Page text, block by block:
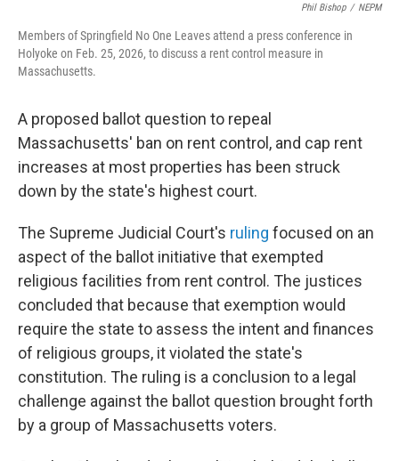
Phil Bishop / NEPM
Members of Springfield No One Leaves attend a press conference in
Holyoke on Feb. 25, 2026, to discuss a rent control measure in
Massachusetts.
A proposed ballot question to repeal
Massachusetts' ban on rent control, and cap rent
increases at most properties has been struck
down by the state's highest court.
The Supreme Judicial Court's ruling focused on an
aspect of the ballot initiative that exempted
religious facilities from rent control. The justices
concluded that because that exemption would
require the state to assess the intent and finances
of religious groups, it violated the state's
constitution. The ruling is a conclusion to a legal
challenge against the ballot question brought forth
by a group of Massachusetts voters.